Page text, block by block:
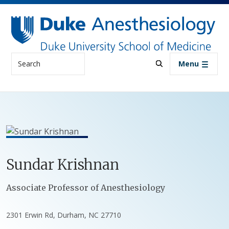
Skip to main content
Search Menu
SundarKrishnan
Positions
Associate Professor of Anesthesiology
2301 Erwin Rd, Durham, NC 27710